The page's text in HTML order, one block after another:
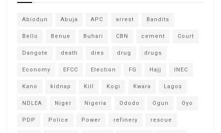
Abiodun Abuja APC arrest Bandits
Bello Benue Buhari CBN cement Court
Dangote death dies drug drugs
Economy EFCC Election FG Hajj INEC
Kano kidnap Kill Kogi Kwara Lagos
NDLEA Niger Nigeria Ododo Ogun Oyo
PDP Police Power refinery rescue